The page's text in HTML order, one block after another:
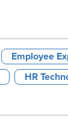
Employee
HR